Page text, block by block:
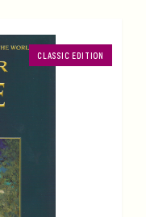
CLASSIC EDITION